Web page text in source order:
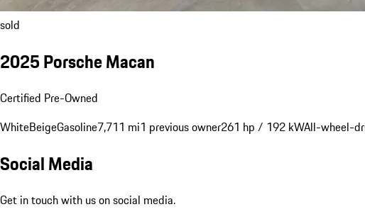
sold
2025 Porsche Macan
Certified Pre-Owned
WhiteBeigeGasoline7,711 mi1 previous owner261 hp / 192 kWAll-wheel-
Social Media
Get in touch with us on social media.